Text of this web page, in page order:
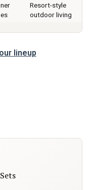
Resort-style
outdoor living
lineup